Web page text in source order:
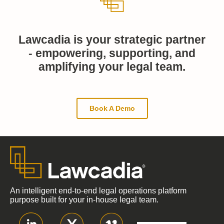
Lawcadia is your strategic partner
- empowering, supporting, and
amplifying your legal team.
Book A Demo
An intelligent end-to-end legal operations platform
purpose built for your in-house legal team.